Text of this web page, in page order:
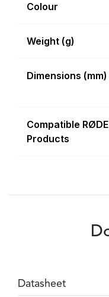
Colour
Weight (g)
Dimensions (mm)
Compatible RØDE
Products
Datasheet